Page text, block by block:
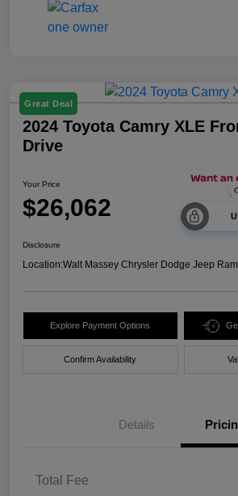
Great Deal
2024 Toyota Camry XLE
Drive
Your Price
$26,062
Disclosure
Location:Walt Massey Chrysler Dodge Jeep
Explore Payment Options
Confirm Availability
Details
Total Fee